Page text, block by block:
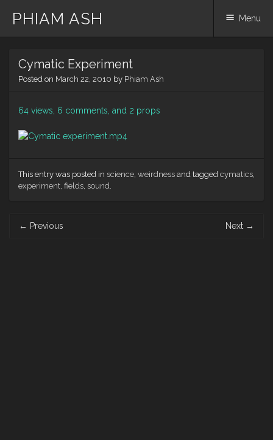
PHIAM ASH Menu
content
Cymatic Experiment
Posted on March 22, 2010 by Phiam Ash
64 views, 6 comments, and 2 props
This entry was posted in science, weirdness and tagged cymatics,
experiment, fields, sound.
navigation
← Previous Next →